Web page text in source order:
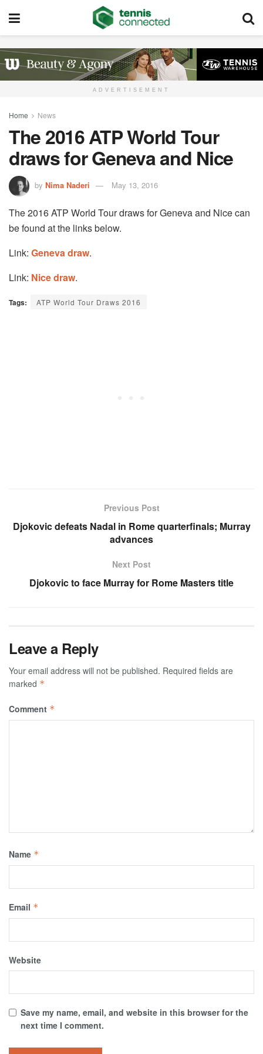
ADVERTISEMENT
Home News
The 2016 ATP World Tour
draws for Geneva and Nice
by Nima Naderi May 13, 2016
The 2016 ATP World Tour draws for Geneva and Nice can
be found at the links below.
Link: Geneva draw.
Link: Nice draw.
Tags: ATP World Tour Draws 2016
Previous Post
Djokovic defeats Nadal in Rome quarterfinals; Murray
advances
Next Post
Djokovic to face Murray for Rome Masters title
Leave a Reply
Your email address will not be published. Required fields are
marked *
Comment *
Name *
Email *
Website
Save my name, email, and website in this browser for the
next time I comment.